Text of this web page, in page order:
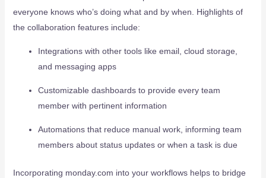
everyone knows who’s doing what and by when. Highlights of
the collaboration features include:
Integrations with other tools like email, cloud storage,
and messaging apps
Customizable dashboards to provide every team
member with pertinent information
Automations that reduce manual work, informing team
members about status updates or when a task is due
Incorporating monday.com into your workflows helps to bridge